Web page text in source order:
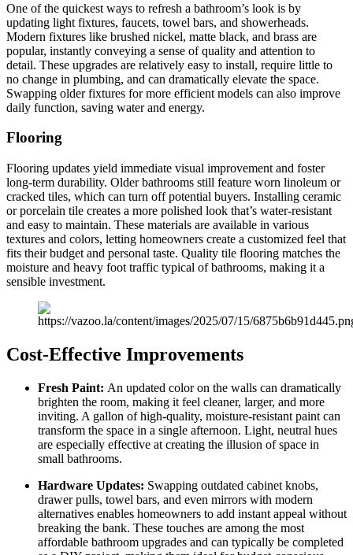
One of the quickest ways to refresh a bathroom’s look is by
updating light fixtures, faucets, towel bars, and showerheads.
Modern fixtures like brushed nickel, matte black, and brass are
popular, instantly conveying a sense of quality and attention to
detail. These upgrades are relatively easy to install, require little to
no change in plumbing, and can dramatically elevate the space.
Swapping older fixtures for more efficient models can also improve
daily function, saving water and energy.
Flooring
Flooring updates yield immediate visual improvement and foster
long-term durability. Older bathrooms still feature worn linoleum or
cracked tiles, which can turn off potential buyers. Installing ceramic
or porcelain tile creates a more polished look that’s water-resistant
and easy to maintain. These materials are available in various
textures and colors, letting homeowners create a customized feel that
fits their budget and personal taste. Quality tile flooring matches the
moisture and heavy foot traffic typical of bathrooms, making it a
sensible investment.
Cost-Effective Improvements
Fresh Paint: An updated color on the walls can dramatically
brighten the room, making it feel cleaner, larger, and more
inviting. A gallon of high-quality, moisture-resistant paint can
transform the space in a single afternoon. Light, neutral hues
are especially effective at creating the illusion of space in
small bathrooms.
Hardware Updates: Swapping outdated cabinet knobs,
drawer pulls, towel bars, and even mirrors with modern
alternatives enables homeowners to add instant appeal without
breaking the bank. These touches are among the most
affordable bathroom upgrades and can typically be completed